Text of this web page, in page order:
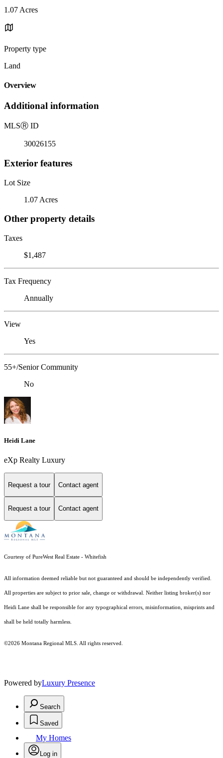
1.07 Acres
Property type
Land
Overview
Additional information
MLSⓇ ID
30026155
Exterior features
Lot Size
1.07 Acres
Other property details
Taxes
$1,487
Tax Frequency
Annually
View
Yes
55+/Senior Community
No
Heidi Lane
eXp Realty Luxury
Request a tour Contact agent
Request a tour Contact agent
Courtesy of PureWest Real Estate - Whitefish
All information deemed reliable but not guaranteed and should be independently verified.
All properties are subject to prior sale, change or withdrawal. Neither listing broker(s) nor
Heidi Lane shall be responsible for any typographical errors, misinformation, misprints and
shall be held totally harmless.
©2026 Montana Regional MLS. All rights reserved.
Powered byLuxury Presence
Search
Saved
My Homes
Log in